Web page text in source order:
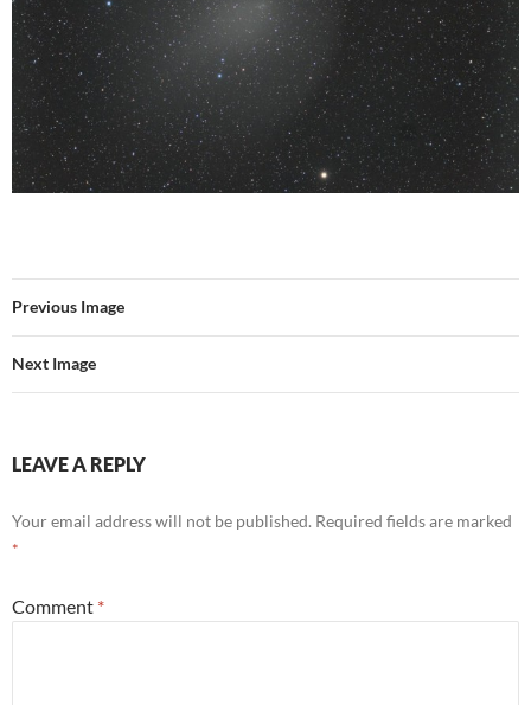
Previous Image
Next Image
LEAVE A REPLY
Your email address will not be published. Required fields are marked
*
Comment *